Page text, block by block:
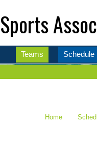
Teams Schedule
Home